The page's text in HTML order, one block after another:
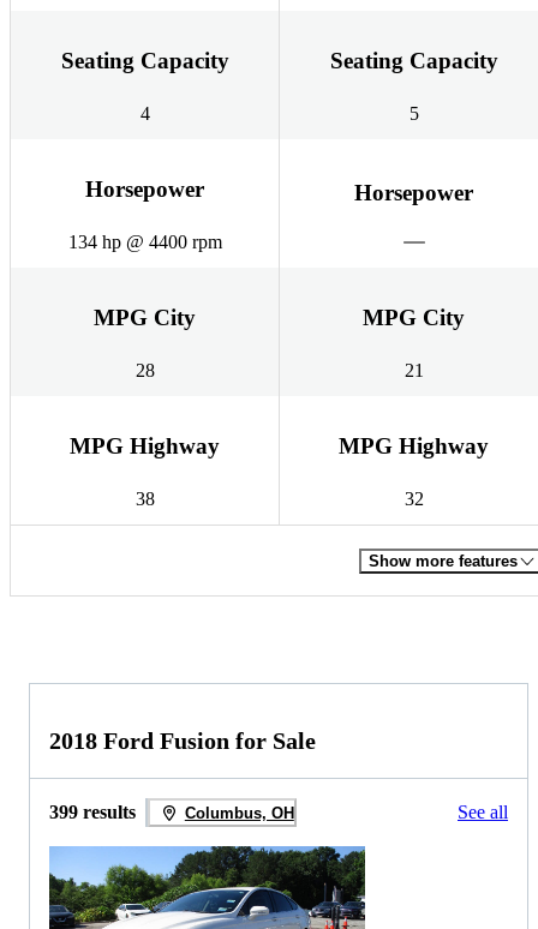
Seating Capacity
4
Seating Capacity
5
Horsepower
134 hp @ 4400 rpm
Horsepower
MPG City
28
MPG City
21
MPG Highway
38
MPG Highway
32
Show more features
2018 Ford Fusion for Sale
399 results Columbus, OH See all